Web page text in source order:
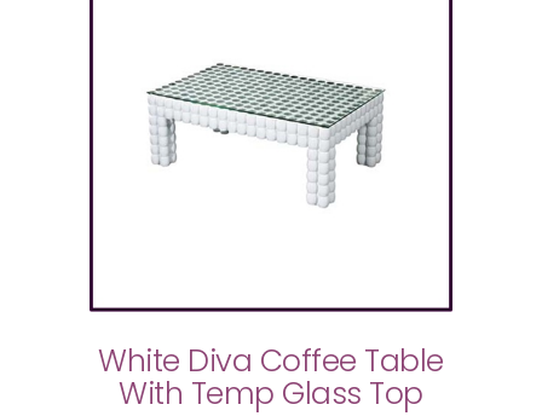
White Diva Coffee Table
With Temp Glass Top